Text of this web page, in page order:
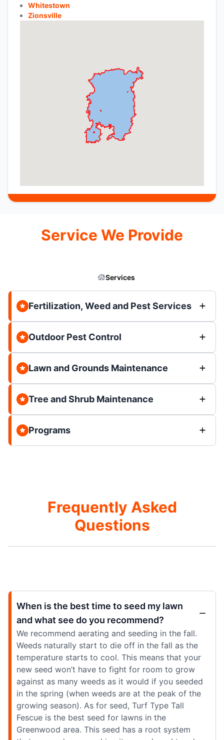
Whitestown
Zionsville
Service We Provide
Services
Fertilization, Weed and Pest Services
Outdoor Pest Control
Lawn and Grounds Maintenance
Tree and Shrub Maintenance
Programs
Frequently Asked
Questions
When is the best time to seed my lawn
and what see do you recommend?
We recommend aerating and seeding in the fall.
Weeds naturally start to die off in the fall as the
temperature starts to cool. This means that your
new seed won’t have to fight for room to grow
against as many weeds as it would if you seeded
in the spring (when weeds are at the peak of the
growing season). As for seed, Turf Type Tall
Fescue is the best seed for lawns in the
Greenwood area. This seed has a root system